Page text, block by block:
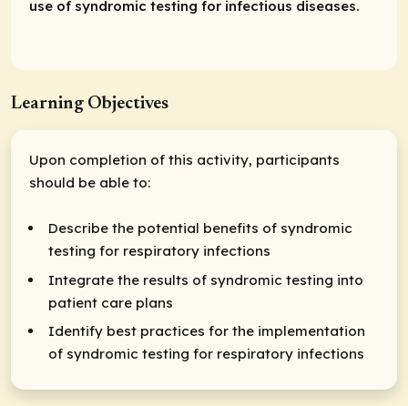
use of syndromic testing for infectious diseases.
Learning Objectives
Upon completion of this activity, participants
should be able to:
Describe the potential benefits of syndromic
testing for respiratory infections
Integrate the results of syndromic testing into
patient care plans
Identify best practices for the implementation
of syndromic testing for respiratory infections